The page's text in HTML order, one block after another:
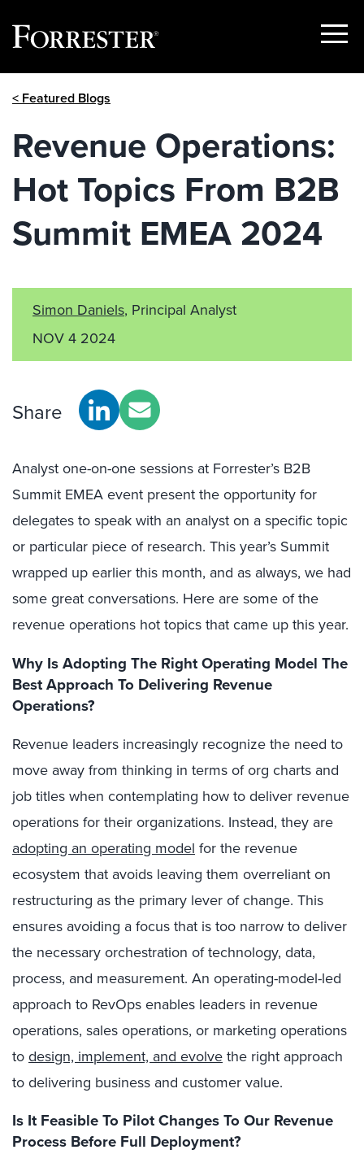
Show
< Featured Blogs
Revenue Operations:
Hot Topics From B2B
Summit EMEA 2024
Simon Daniels, Principal Analyst
NOV 4 2024
Share
Analyst one-on-one sessions at Forrester’s B2B
Summit EMEA event present the opportunity for
delegates to speak with an analyst on a specific topic
or particular piece of research. This year’s Summit
wrapped up earlier this month, and as always, we had
some great conversations. Here are some of the
revenue operations hot topics that came up this year.
Why Is Adopting The Right Operating Model The
Best Approach To Delivering Revenue
Operations?
Revenue leaders increasingly recognize the need to
move away from thinking in terms of org charts and
job titles when contemplating how to deliver revenue
operations for their organizations. Instead, they are
adopting an operating model for the revenue
ecosystem that avoids leaving them overreliant on
restructuring as the primary lever of change. This
ensures avoiding a focus that is too narrow to deliver
the necessary orchestration of technology, data,
process, and measurement. An operating-model-led
approach to RevOps enables leaders in revenue
operations, sales operations, or marketing operations
todesign, implement, and evolvethe right approach
to delivering business and customer value.
Is It Feasible To Pilot Changes To Our Revenue
Process Before Full Deployment?